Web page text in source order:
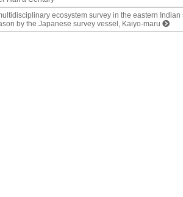
ecosystem survey in the eastern
by the Japanese survey vessel, Kaiyo-maru